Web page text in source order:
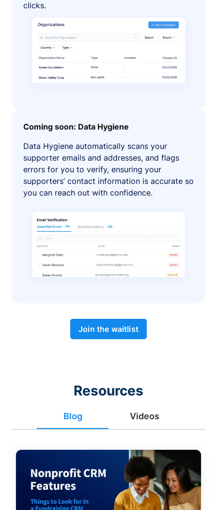
clicks.
Coming soon: Data Hygiene
Data Hygiene automatically scans your
supporter emails and addresses, and flags
errors for you to verify, ensuring your
supporters’ contact information is accurate so
you can reach out with confidence.
Join the waitlist
Resources
Blog Videos